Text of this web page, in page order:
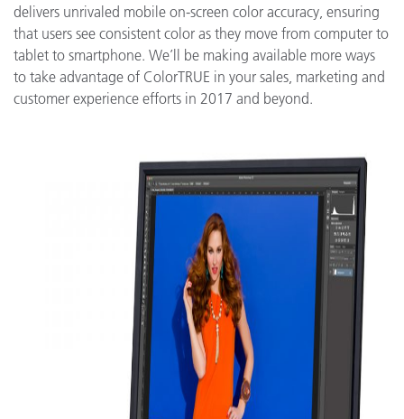
delivers unrivaled mobile on-screen color accuracy, ensuring
that users see consistent color as they move from computer to
tablet to smartphone. We’ll be making available more ways
to take advantage of ColorTRUE in your sales, marketing and
customer experience efforts in 2017 and beyond.